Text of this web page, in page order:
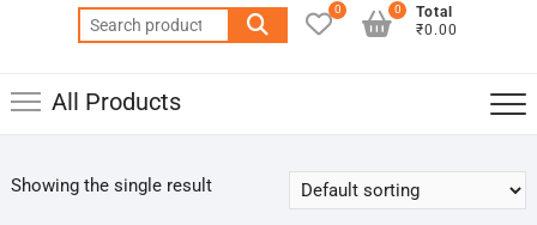
Search
for:
0
Total
₹0.00
0
All Products
Showing the single result